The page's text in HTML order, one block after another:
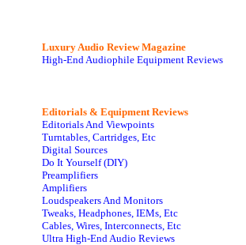
Luxury Audio Review Magazine
High-End Audiophile Equipment Reviews
Editorials & Equipment Reviews
Editorials And Viewpoints
Turntables, Cartridges, Etc
Digital Sources
Do It Yourself (DIY)
Preamplifiers
Amplifiers
Loudspeakers And Monitors
Tweaks, Headphones, IEMs, Etc
Cables, Wires, Interconnects, Etc
Ultra High-End Audio Reviews